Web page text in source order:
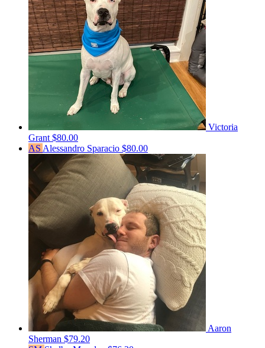
Victoria
Grant$80.00
AS Alessandro Sparacio $80.00
Aaron
Sherman $79.20